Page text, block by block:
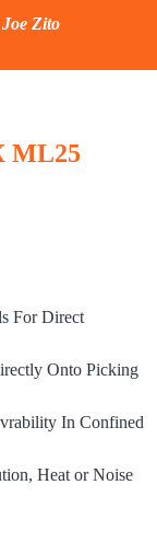
Joe Zito
ML25
For Direct
Onto Picking
In Confined
Heat or Noise